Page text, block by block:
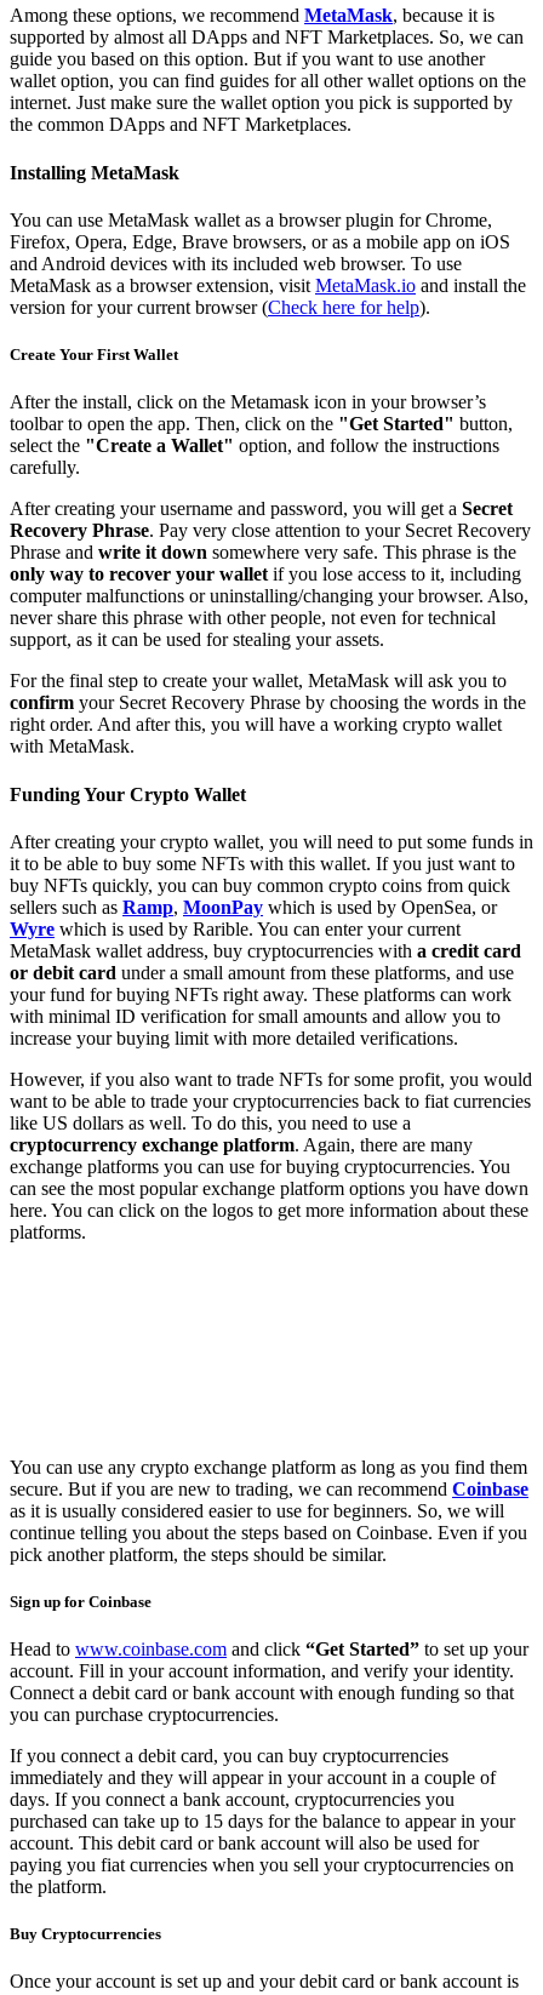
Among these options, we recommend MetaMask, because it is
supported by almost all DApps and NFT Marketplaces. So, we can
guide you based on this option. But if you want to use another
wallet option, you can find guides for all other wallet options on the
internet. Just make sure the wallet option you pick is supported by
the common DApps and NFT Marketplaces.
Installing MetaMask
You can use MetaMask wallet as a browser plugin for Chrome,
Firefox, Opera, Edge, Brave browsers, or as a mobile app on iOS
and Android devices with its included web browser. To use
MetaMask as a browser extension, visit MetaMask.io and install the
version for your current browser (Check here for help).
Create Your First Wallet
After the install, click on the Metamask icon in your browser’s
toolbar to open the app. Then, click on the "Get Started" button,
select the "Create a Wallet" option, and follow the instructions
carefully.
After creating your username and password, you will get a Secret
Recovery Phrase. Pay very close attention to your Secret Recovery
Phrase and write it down somewhere very safe. This phrase is the
only way to recover your wallet if you lose access to it, including
computer malfunctions or uninstalling/changing your browser. Also,
never share this phrase with other people, not even for technical
support, as it can be used for stealing your assets.
For the final step to create your wallet, MetaMask will ask you to
confirm your Secret Recovery Phrase by choosing the words in the
right order. And after this, you will have a working crypto wallet
with MetaMask.
Funding Your Crypto Wallet
After creating your crypto wallet, you will need to put some funds in
it to be able to buy some NFTs with this wallet. If you just want to
buy NFTs quickly, you can buy common crypto coins from quick
sellers such as Ramp, MoonPay which is used by OpenSea, or
Wyre which is used by Rarible. You can enter your current
MetaMask wallet address, buy cryptocurrencies with a credit card
or debit card under a small amount from these platforms, and use
your fund for buying NFTs right away. These platforms can work
with minimal ID verification for small amounts and allow you to
increase your buying limit with more detailed verifications.
However, if you also want to trade NFTs for some profit, you would
want to be able to trade your cryptocurrencies back to fiat currencies
like US dollars as well. To do this, you need to use a
cryptocurrency exchange platform. Again, there are many
exchange platforms you can use for buying cryptocurrencies. You
can see the most popular exchange platform options you have down
here. You can click on the logos to get more information about these
platforms.
You can use any crypto exchange platform as long as you find them
secure. But if you are new to trading, we can recommend Coinbase
as it is usually considered easier to use for beginners. So, we will
continue telling you about the steps based on Coinbase. Even if you
pick another platform, the steps should be similar.
Sign up for Coinbase
Head to www.coinbase.com and click “Get Started” to set up your
account. Fill in your account information, and verify your identity.
Connect a debit card or bank account with enough funding so that
you can purchase cryptocurrencies.
If you connect a debit card, you can buy cryptocurrencies
immediately and they will appear in your account in a couple of
days. If you connect a bank account, cryptocurrencies you
purchased can take up to 15 days for the balance to appear in your
account. This debit card or bank account will also be used for
paying you fiat currencies when you sell your cryptocurrencies on
the platform.
Buy Cryptocurrencies
Once your account is set up and your debit card or bank account is